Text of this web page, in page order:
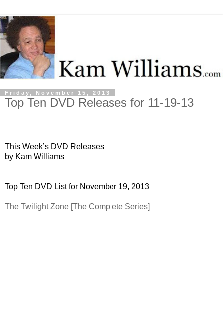
Friday, November 15, 2013
Top Ten DVD Releases for 11-19-13
This Week’s DVD Releases
by Kam Williams
Top Ten DVD List for November 19, 2013
The Twilight Zone [The Complete Series]